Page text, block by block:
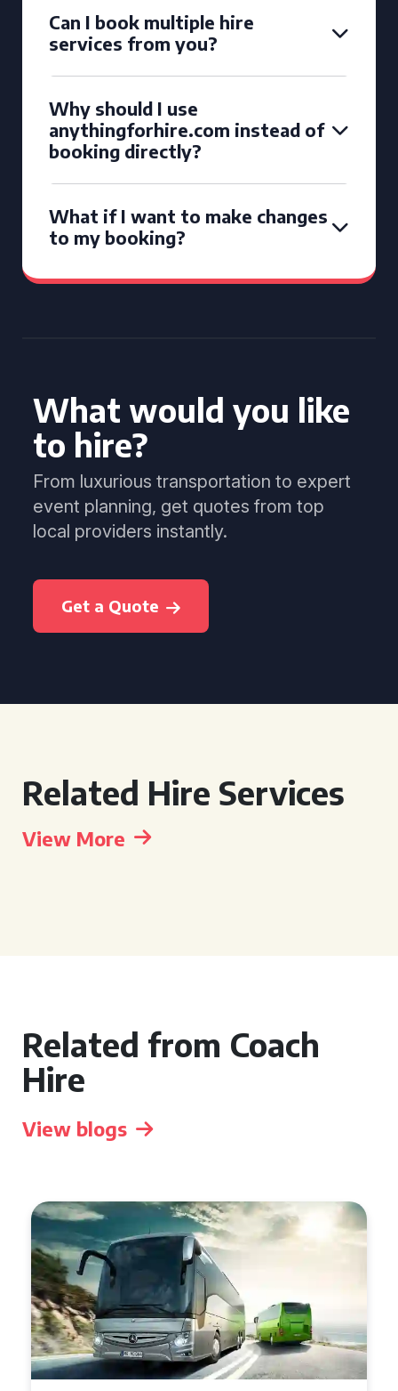
Can I book multiple hire
services from you?
Why should I use
anythingforhire.com instead of
booking directly?
What if I want to make changes
to my booking?
What would you like
to hire?
From luxurious transportation to expert
event planning, get quotes from top
local providers instantly.
Get a Quote
Related Hire Services
View More
Related from Coach
Hire
View blogs